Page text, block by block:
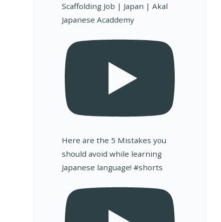
Scaffolding Job | Japan | Akal
Japanese Acaddemy
Here are the 5 Mistakes you
should avoid while learning
Japanese language! #shorts